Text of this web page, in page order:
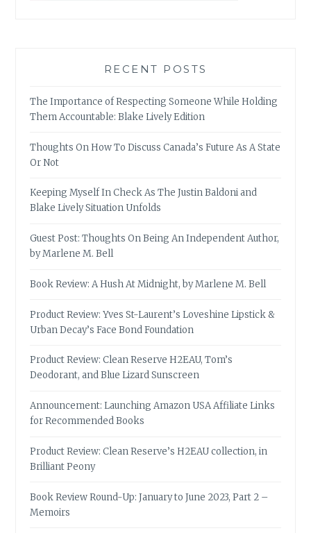
RECENT POSTS
The Importance of Respecting Someone While Holding
Them Accountable: Blake Lively Edition
Thoughts On How To Discuss Canada’s Future As A State
Or Not
Keeping Myself In Check As The Justin Baldoni and
Blake Lively Situation Unfolds
Guest Post: Thoughts On Being An Independent Author,
by Marlene M. Bell
Book Review: A Hush At Midnight, by Marlene M. Bell
Product Review: Yves St-Laurent’s Loveshine Lipstick &
Urban Decay’s Face Bond Foundation
Product Review: Clean Reserve H2EAU, Tom’s
Deodorant, and Blue Lizard Sunscreen
Announcement: Launching Amazon USA Affiliate Links
for Recommended Books
Product Review: Clean Reserve’s H2EAU collection, in
Brilliant Peony
Book Review Round-Up: January to June 2023, Part 2 –
Memoirs